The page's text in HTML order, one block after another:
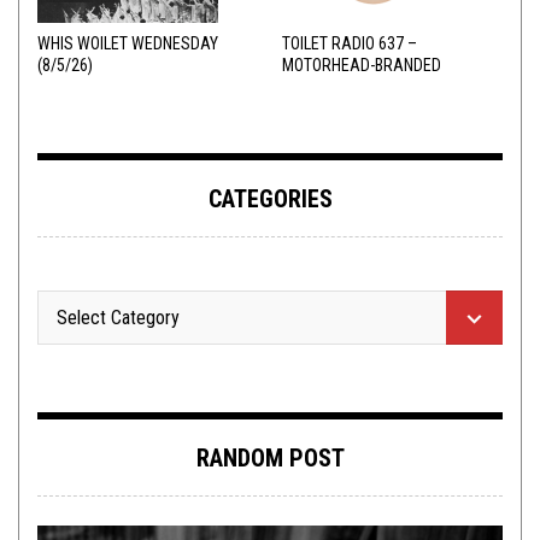
WHIS WOILET WEDNESDAY
(8/5/26)
TOILET RADIO 637 –
MOTORHEAD-BRANDED
CATEGORIES
RANDOM POST